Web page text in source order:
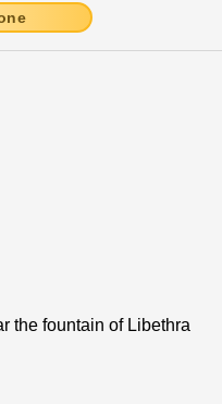
the fountain of Libethra